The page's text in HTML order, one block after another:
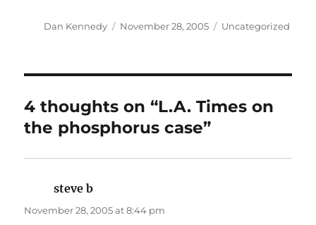
Author
Dan Kennedy
Posted
November 28, 2005 Categories
Uncategorized
4 thoughts on “L.A. Times on
the phosphorus case”
steve b
November 28, 2005 at 8:44 pm